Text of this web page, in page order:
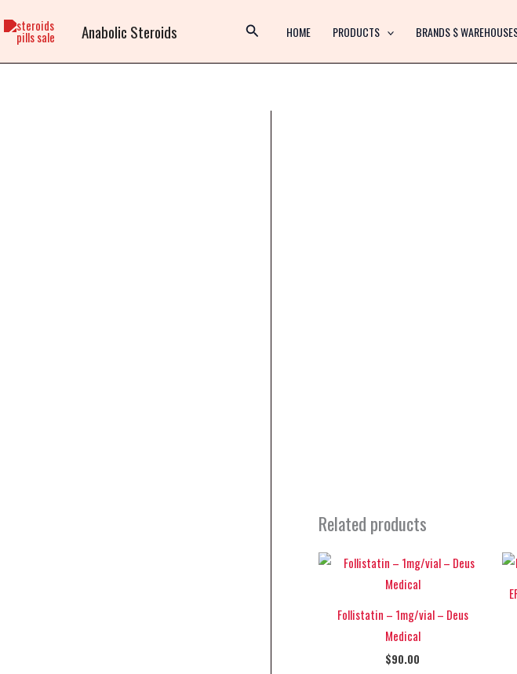
to
Anabolic Steroids HOME PRODUCTS BRANDS $
Related products
Follistatin – 1mg/vial – Deus
Medical
$90.00